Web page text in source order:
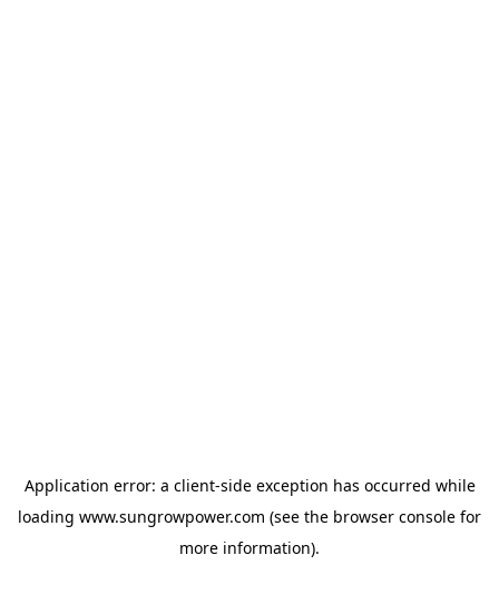
Application error: a client-side exception has occurred while
loading www.sungrowpower.com (see the browser console for
more information).